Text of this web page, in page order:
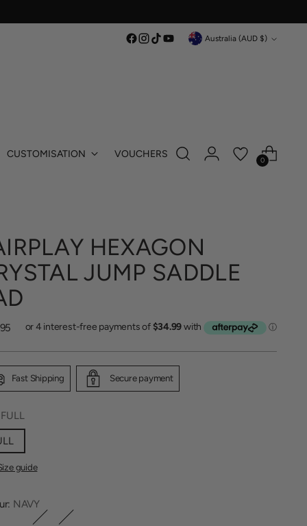
Currency Australia (AUD $)
CUSTOMISATION VOUCHERS
0
HEXAGON
JUMP SADDLE
Fast Shipping Secure payment
FULL
guide
NAVY